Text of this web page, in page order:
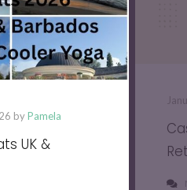
byPamela
UK &